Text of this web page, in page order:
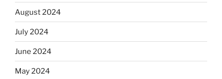
August 2024
July 2024
June 2024
May 2024